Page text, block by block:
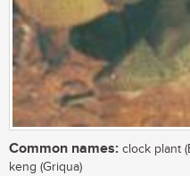
Common names: clock plant
keng (Griqua)